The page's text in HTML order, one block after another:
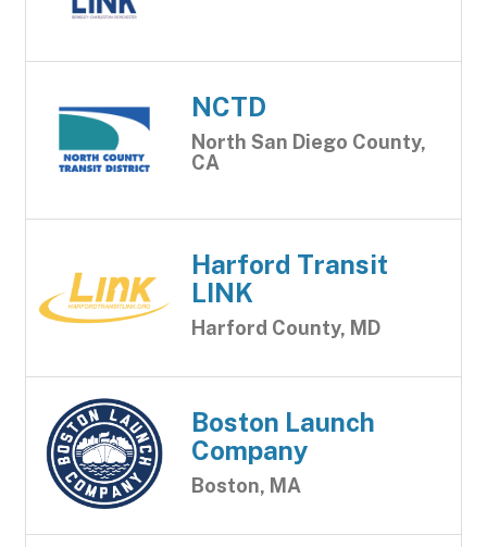
NCTD
North San Diego County,
CA
Harford Transit
LINK
Harford County, MD
Boston Launch
Company
Boston, MA